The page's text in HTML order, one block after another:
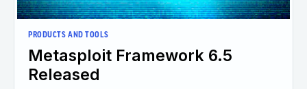
PRODUCTS AND TOOLS
Metasploit Framework 6.5
Released